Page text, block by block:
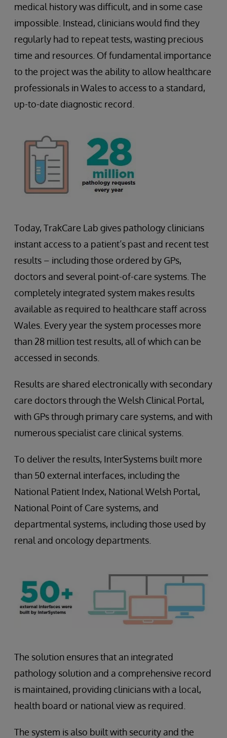
medical history was difficult, and in some case
impossible. Instead, clinicians would find they
regularly had to repeat tests, wasting precious
time and resources. Of fundamental importance
to the project was the ability to allow healthcare
professionals in Wales to access to a standard,
up-to-date diagnostic record.
Today, TrakCare Lab gives pathology clinicians
instant access to a patient’s past and recent test
results – including those ordered by GPs,
doctors and several point-of-care systems. The
completely integrated system makes results
available as required to healthcare staff across
Wales. Every year the system processes more
than 28 million test results, all of which can be
accessed in seconds.
Results are shared electronically with secondary
care doctors through the Welsh Clinical Portal,
with GPs through primary care systems, and with
numerous specialist care clinical systems.
To deliver the results, InterSystems built more
than 50 external interfaces, including the
National Patient Index, National Welsh Portal,
National Point of Care systems, and
departmental systems, including those used by
renal and oncology departments.
The solution ensures that an integrated
pathology solution and a comprehensive record
is maintained, providing clinicians with a local,
health board or national view as required.
The system is also built with security and the